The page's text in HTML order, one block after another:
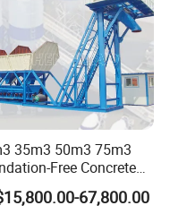
35m3 50m3 75m3
Free Concrete
Bathing Plant
Price
67,800.00